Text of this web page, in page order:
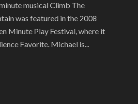
musical Climb The
was featured in the 2008
Minute Play Festival, where it
Favorite. Michael is...